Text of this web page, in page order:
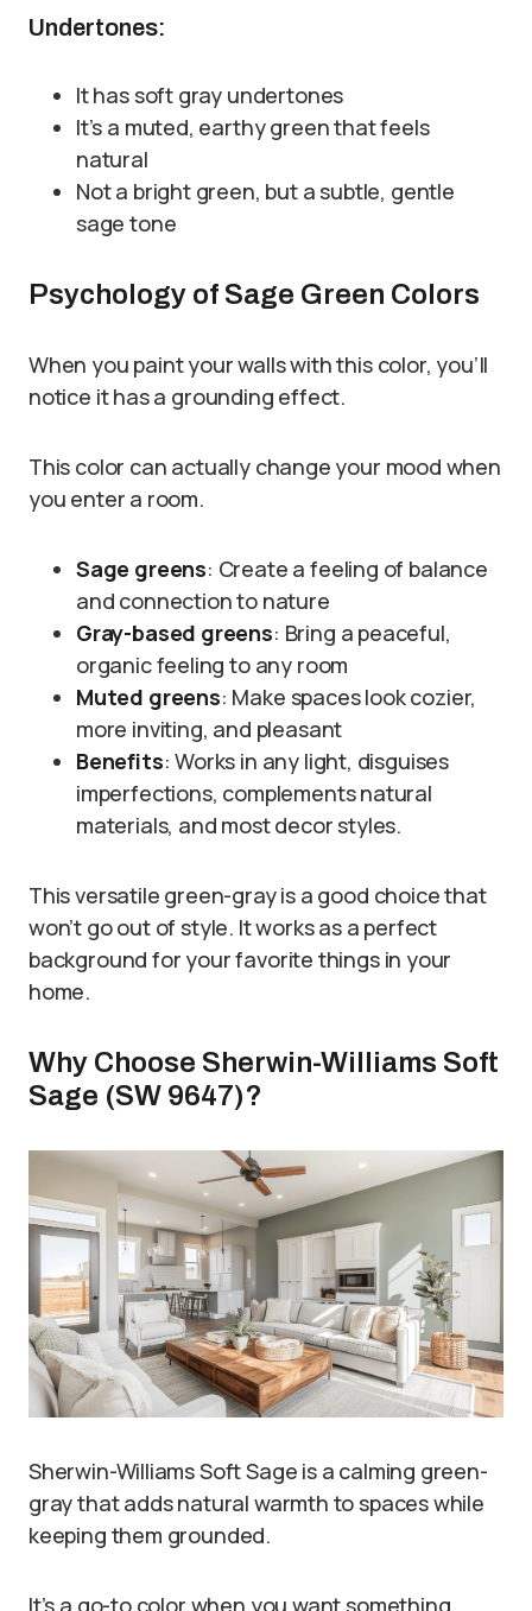
Undertones:
It has soft gray undertones
It’s a muted, earthy green that feels
natural
Not a bright green, but a subtle, gentle
sage tone
Psychology of Sage Green Colors
When you paint your walls with this color, you’ll
notice it has a grounding effect.
This color can actually change your mood when
you enter a room.
Sage greens: Create a feeling of balance
and connection to nature
Gray-based greens: Bring a peaceful,
organic feeling to any room
Muted greens: Make spaces look cozier,
more inviting, and pleasant
Benefits: Works in any light, disguises
imperfections, complements natural
materials, and most decor styles.
This versatile green-gray is a good choice that
won’t go out of style. It works as a perfect
background for your favorite things in your
home.
Why Choose Sherwin-Williams Soft
Sage (SW 9647)?
Sherwin-Williams Soft Sage is a calming green-
gray that adds natural warmth to spaces while
keeping them grounded.
It’s a go-to color when you want something